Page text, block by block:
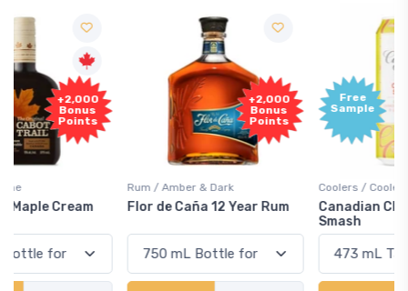
+2,000
Bonus
Points
Rum / Amber & Dark
Flor de Caña 12 Year Rum
Free
Sample
Coolers / Coolers & Cocktails
Canadian Club Cherry